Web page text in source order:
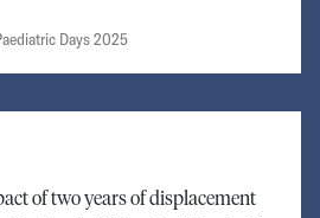
Days 2025
of two years of displacement